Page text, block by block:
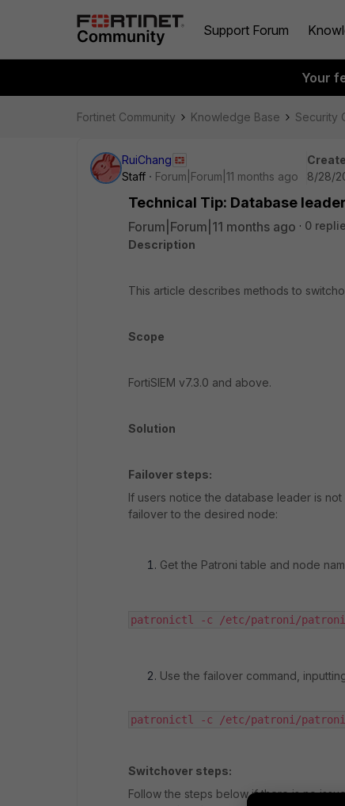
Support Forum
Your
Fortinet Community Knowledge Base Security
RuiChang
Staff
Forum|Forum|11 months ago
8/28/
Technical Tip: Database
Forum|Forum|11 months ago 0
Description
This article describes methods to
Scope
FortiSIEM v7.3.0 and above.
Solution
Failover steps:
If users notice the database leader is
failover to the desired node:
Get the Patroni table and node
patronictl -c /etc/patroni/
Use the failover command,
patronictl -c /etc/patroni/
Switchover steps:
Follow the steps below if there is no